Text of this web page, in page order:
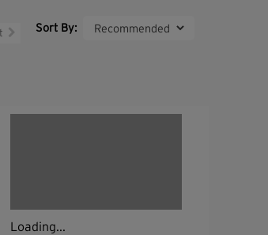
Sort By:
Loading...